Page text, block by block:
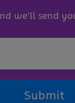
we'll send
Submit